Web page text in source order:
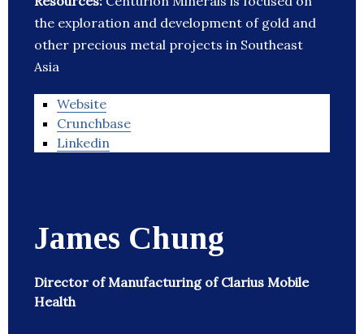
the exploration and development of gold and
other precious metal projects in Southeast
Asia
Website
Crunchbase
Linkedin
James Chung
Director of Manufacturing of Clarius Mobile
Health